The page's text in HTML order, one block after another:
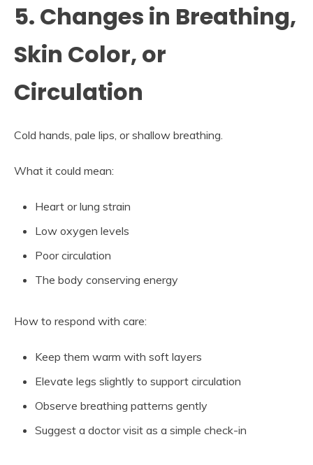
5. Changes in Breathing,
Skin Color, or
Circulation
Cold hands, pale lips, or shallow breathing.
What it could mean:
Heart or lung strain
Low oxygen levels
Poor circulation
The body conserving energy
How to respond with care:
Keep them warm with soft layers
Elevate legs slightly to support circulation
Observe breathing patterns gently
Suggest a doctor visit as a simple check-in